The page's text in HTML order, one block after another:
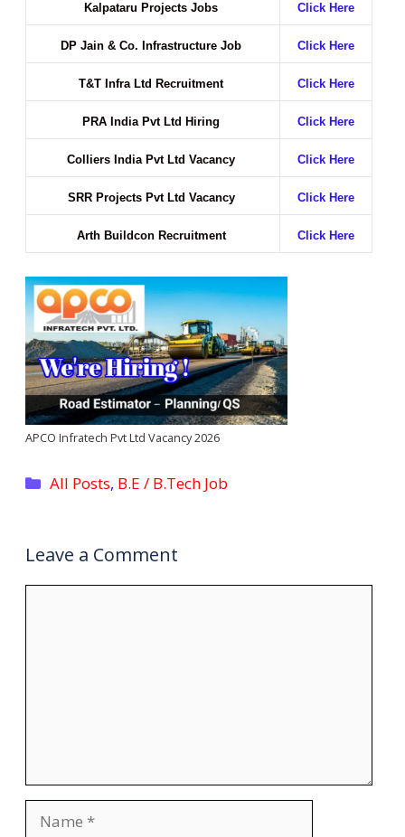
Kalpataru Projects Jobs Click Here
DP Jain & Co. Infrastructure Job Click Here
T&T Infra Ltd Recruitment Click Here
PRA India Pvt Ltd Hiring Click Here
Colliers India Pvt Ltd Vacancy Click Here
SRR Projects Pvt Ltd Vacancy Click Here
Arth Buildcon Recruitment Click Here
APCO Infratech Pvt Ltd Vacancy 2026
Categories
All Posts, B.E / B.Tech Job
Leave a Comment